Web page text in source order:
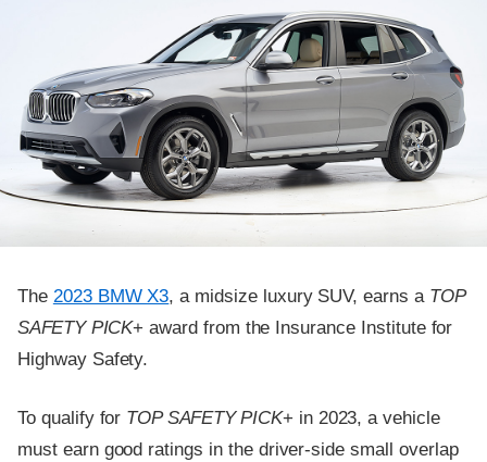
The 2023 BMW X3, a midsize luxury SUV, earns a TOP
SAFETY PICK+ award from the Insurance Institute for
Highway Safety.
To qualify for TOP SAFETY PICK+ in 2023, a vehicle
must earn good ratings in the driver-side small overlap